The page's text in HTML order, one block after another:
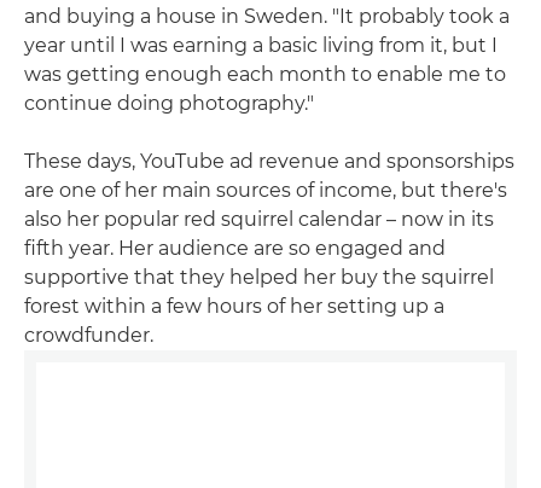
and buying a house in Sweden. "It probably took a
year until I was earning a basic living from it, but I
was getting enough each month to enable me to
continue doing photography."
These days, YouTube ad revenue and sponsorships
are one of her main sources of income, but there's
also her popular red squirrel calendar – now in its
fifth year. Her audience are so engaged and
supportive that they helped her buy the squirrel
forest within a few hours of her setting up a
crowdfunder.